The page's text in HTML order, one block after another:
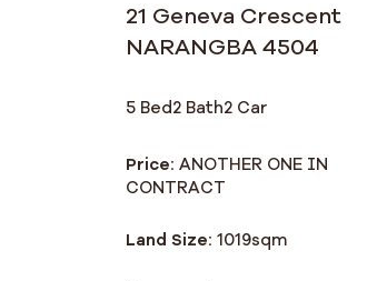
21 Geneva Crescent
NARANGBA 4504
5 Bed2 Bath2 Car
Price: ANOTHER ONE IN
CONTRACT
Land Size: 1019sqm